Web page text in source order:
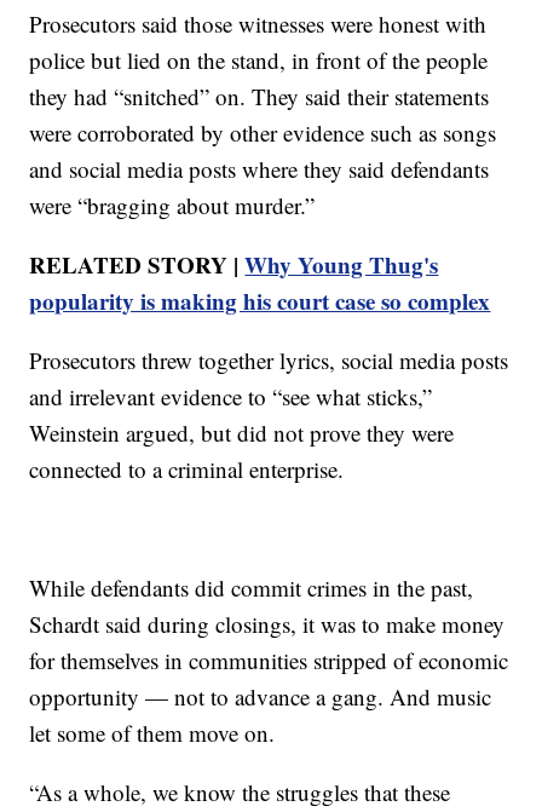
Prosecutors said those witnesses were honest with
police but lied on the stand, in front of the people
they had “snitched” on. They said their statements
were corroborated by other evidence such as songs
and social media posts where they said defendants
were “bragging about murder.”
RELATED STORY |Why Young Thug's
popularity is making his court case so complex
Prosecutors threw together lyrics, social media posts
and irrelevant evidence to “see what sticks,”
Weinstein argued, but did not prove they were
connected to a criminal enterprise.
While defendants did commit crimes in the past,
Schardt said during closings, it was to make money
for themselves in communities stripped of economic
opportunity — not to advance a gang. And music
let some of them move on.
“As a whole, we know the struggles that these